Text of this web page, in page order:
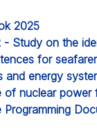
2025
- Study on the
for
alternative fuels and
of nuclear power
Programming